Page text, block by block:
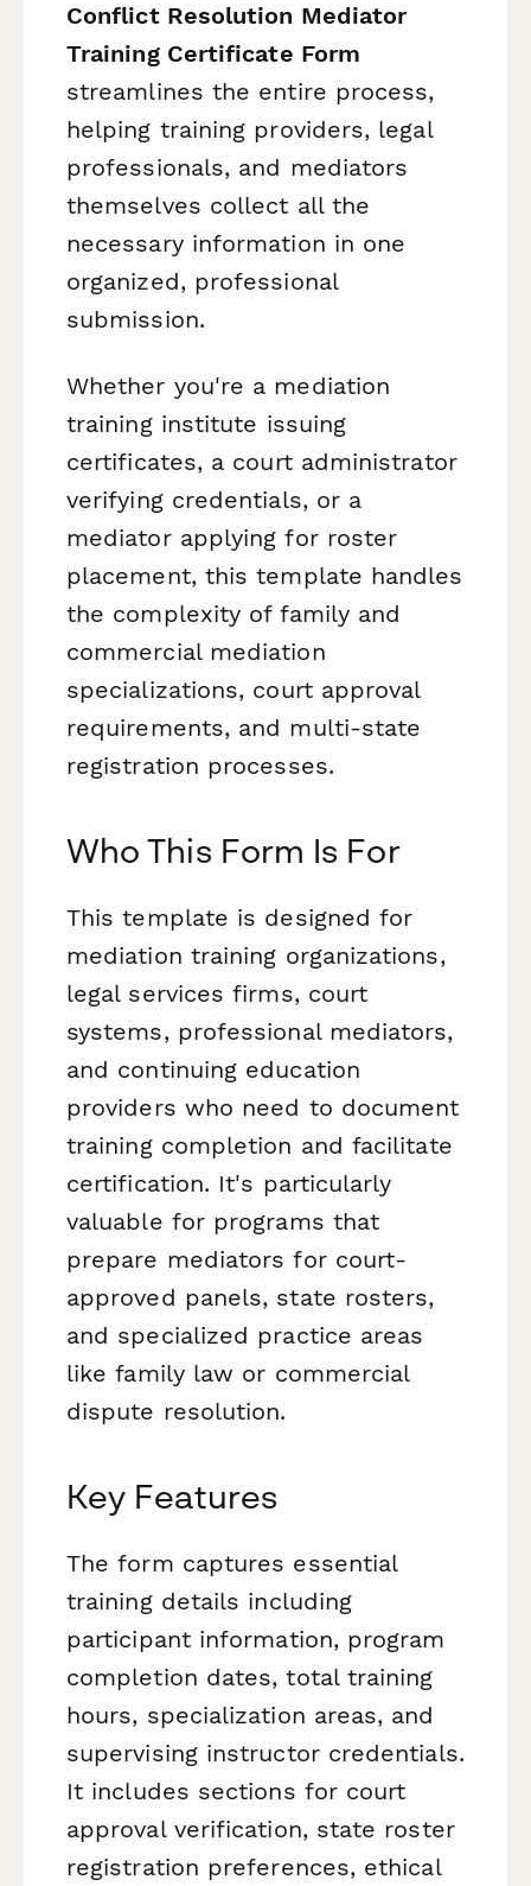
Conflict Resolution Mediator
Training Certificate Form
streamlines the entire process,
helping training providers, legal
professionals, and mediators
themselves collect all the
necessary information in one
organized, professional
submission.
Whether you're a mediation
training institute issuing
certificates, a court administrator
verifying credentials, or a
mediator applying for roster
placement, this template handles
the complexity of family and
commercial mediation
specializations, court approval
requirements, and multi-state
registration processes.
Who This Form Is For
This template is designed for
mediation training organizations,
legal services firms, court
systems, professional mediators,
and continuing education
providers who need to document
training completion and facilitate
certification. It's particularly
valuable for programs that
prepare mediators for court-
approved panels, state rosters,
and specialized practice areas
like family law or commercial
dispute resolution.
Key Features
The form captures essential
training details including
participant information, program
completion dates, total training
hours, specialization areas, and
supervising instructor credentials.
It includes sections for court
approval verification, state roster
registration preferences, ethical